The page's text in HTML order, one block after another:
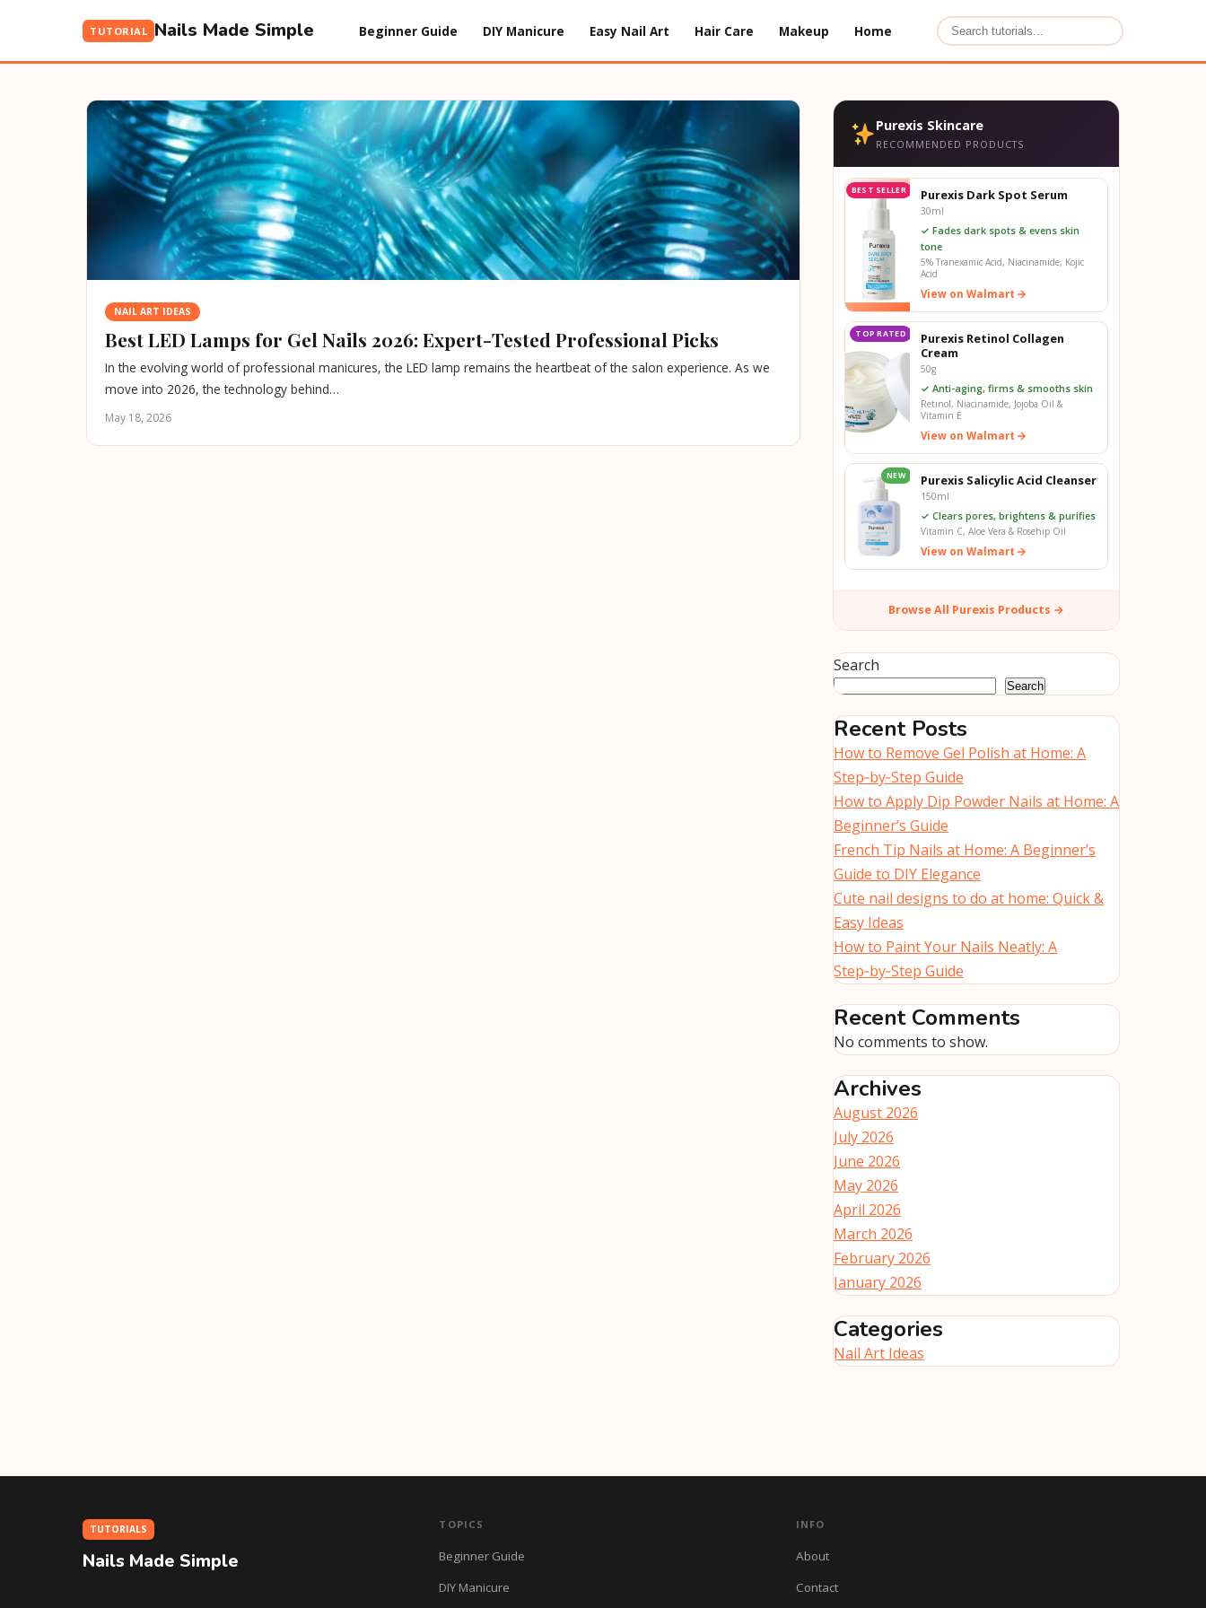
TUTORIAL Nails Made Simple Beginner Guide DIY Manicure Easy Nail Art Hair Care Makeup Home
NAIL ART IDEAS
Best LED Lamps for Gel Nails 2026: Expert-Tested Professional Picks
In the evolving world of professional manicures, the LED lamp remains the heartbeat of the salon experience. As we
move into 2026, the technology behind…
May 18, 2026
Purexis Skincare
RECOMMENDED PRODUCTS
BEST SELLER Purexis Dark Spot Serum
30ml
✓ Fades dark spots & evens skin
tone
5% Tranexamic Acid, Niacinamide, Kojic
Acid
View on Walmart
TOP RATED
Purexis Retinol Collagen
Cream
50g
✓ Anti-aging, firms & smooths skin
Retinol, Niacinamide, Jojoba Oil &
Vitamin E
View on Walmart
NEW Purexis Salicylic Acid Cleanser
150ml
✓ Clears pores, brightens & purifies
Vitamin C, Aloe Vera & Rosehip Oil
View on Walmart
Browse All Purexis Products →
Search
Search
Recent Posts
How to Remove Gel Polish at Home: A
Step‑by‑Step Guide
How to Apply Dip Powder Nails at Home: A
Beginner’s Guide
French Tip Nails at Home: A Beginner’s
Guide to DIY Elegance
Cute nail designs to do at home: Quick &
Easy Ideas
How to Paint Your Nails Neatly: A
Step‑by‑Step Guide
Recent Comments
No comments to show.
Archives
August 2026
July 2026
June 2026
May 2026
April 2026
March 2026
February 2026
January 2026
Categories
Nail Art Ideas
TUTORIALS
Nails Made Simple
TOPICS
Beginner Guide
DIY Manicure
INFO
About
Contact